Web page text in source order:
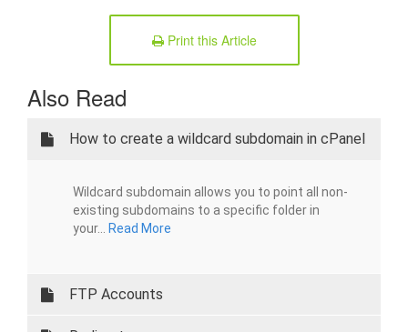
Print this Article
Also Read
How to create a wildcard subdomain in cPanel
Wildcard subdomain allows you to point all non-
existing subdomains to a specific folder in
your...
Read More
FTP Accounts